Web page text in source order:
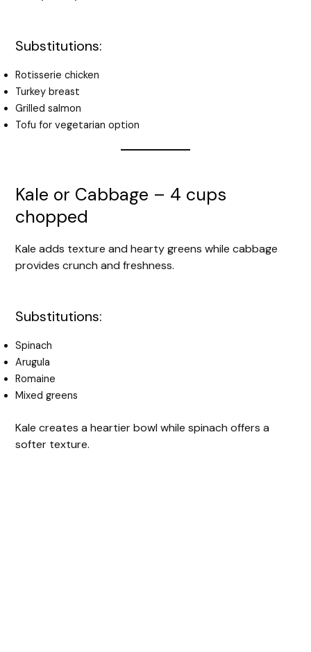
Substitutions:
Rotisserie chicken
Turkey breast
Grilled salmon
Tofu for vegetarian option
Kale or Cabbage – 4 cups
chopped
Kale adds texture and hearty greens while cabbage
provides crunch and freshness.
Substitutions:
Spinach
Arugula
Romaine
Mixed greens
Kale creates a heartier bowl while spinach offers a
softer texture.